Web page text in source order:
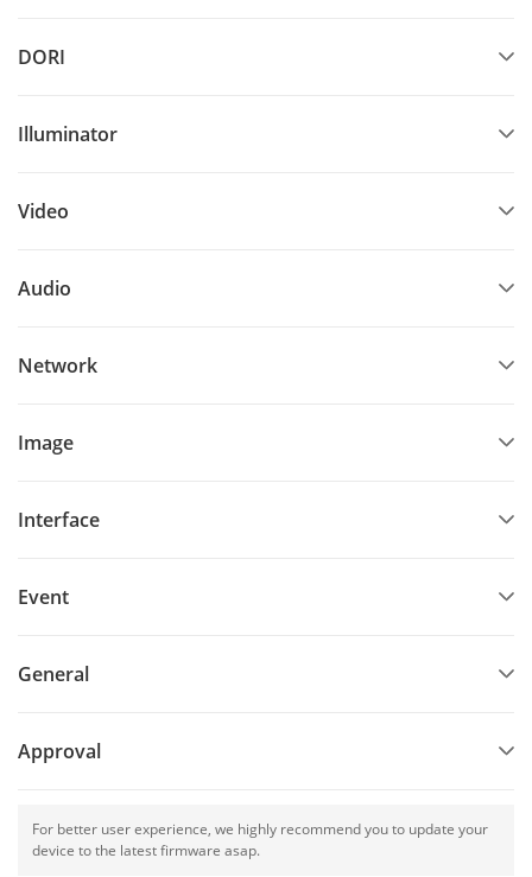
DORI
Illuminator
Video
Audio
Network
Image
Interface
Event
General
Approval
For better user experience, we highly recommend you to update your
device to the latest firmware asap.